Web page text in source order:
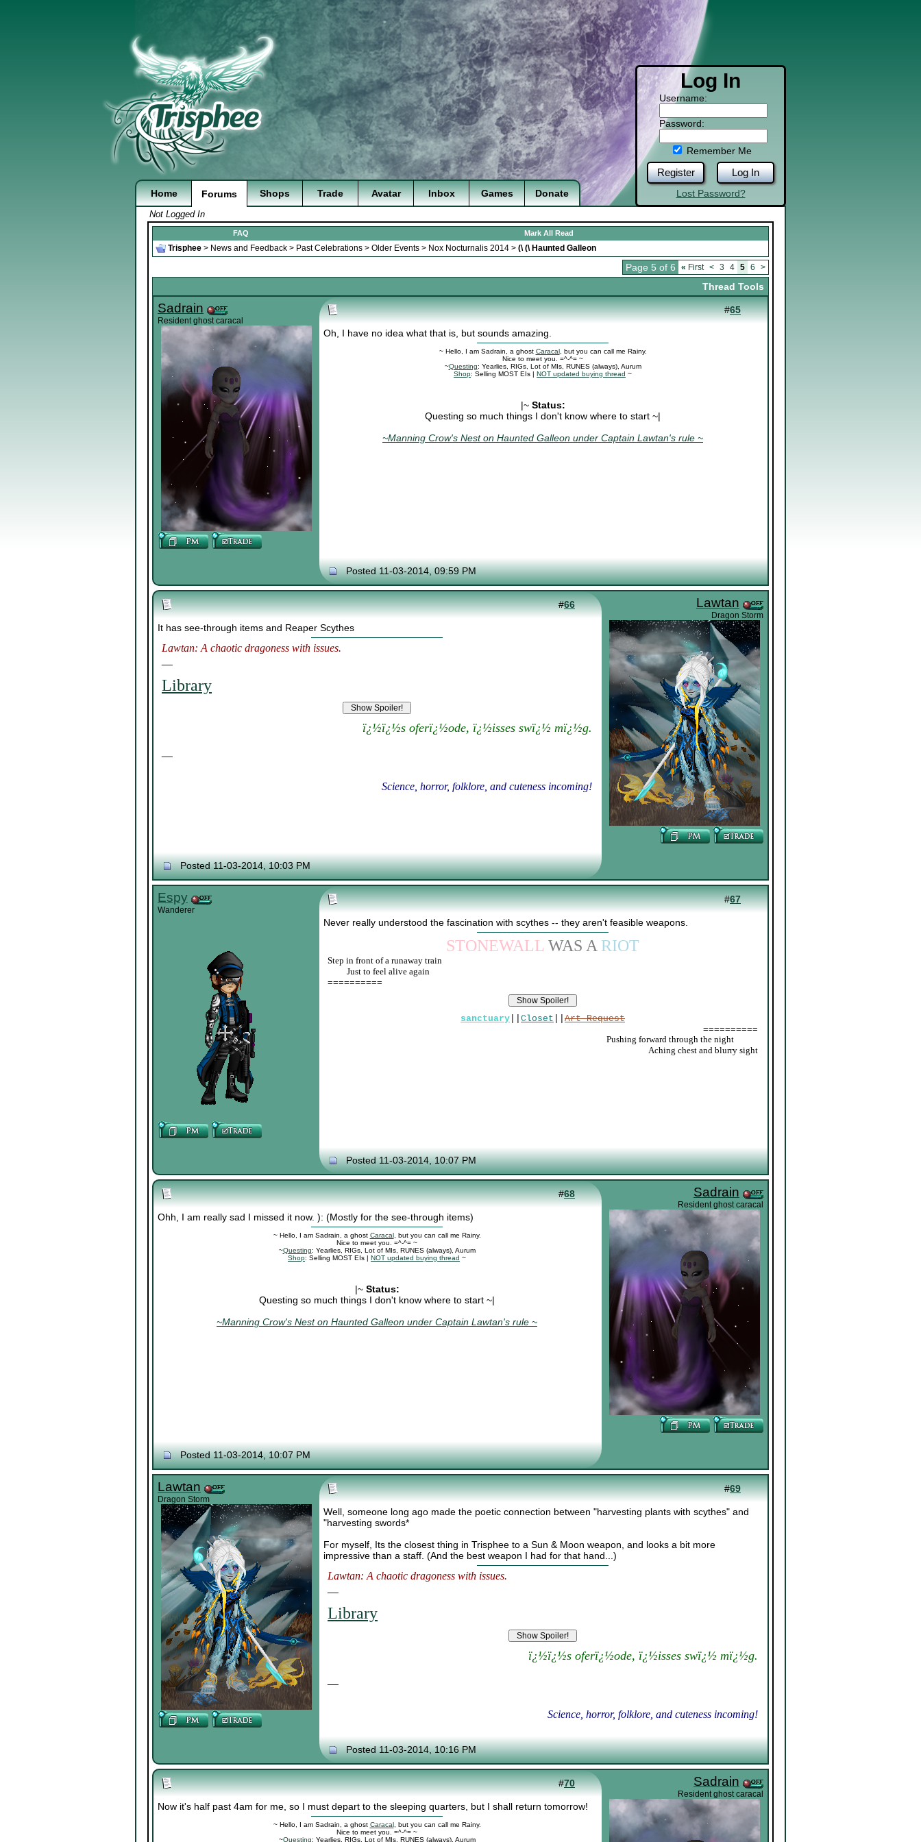
Log In
Username:
Password:
Remember Me
Register Log In
Lost Password?
Home Forums Shops Trade Avatar Inbox Games Donate
Not Logged In
FAQ Mark All Read
Trisphee > News and Feedback > Past Celebrations > Older Events > Nox Nocturnalis 2014 > (\ (\ Haunted Galleon
Page 5 of 6 « First < 3 4 5 6 >
Thread Tools
Sadrain
Resident ghost caracal
#65
Oh, I have no idea what that is, but sounds amazing.
~ Hello, I am Sadrain, a ghost Caracal, but you can call me Rainy.
Nice to meet you. =^-^= ~
~Questing: Yearlies, RIGs, Lot of MIs, RUNES (always), Aurum
Shop: Selling MOST EIs | NOT updated buying thread ~
|~ Status:
Questing so much things I don't know where to start ~|
~Manning Crow's Nest on Haunted Galleon under Captain Lawtan's rule ~
Posted 11-03-2014, 09:59 PM
#66 Lawtan
Dragon Storm
It has see-through items and Reaper Scythes
Lawtan: A chaotic dragoness with issues.
Library
ï¿½ï¿½s oferï¿½ode, ï¿½isses swï¿½ mï¿½g.
Science, horror, folklore, and cuteness incoming!
Posted 11-03-2014, 10:03 PM
Espy
Wanderer
#67
Never really understood the fascination with scythes -- they aren't feasible weapons.
STONEWALL WAS A RIOT
Step in front of a runaway train
Just to feel alive again
==========
sanctuary Closet
Art Request
==========
Pushing forward through the night
Aching chest and blurry sight
Posted 11-03-2014, 10:07 PM
#68 Sadrain
Resident ghost caracal
Ohh, I am really sad I missed it now. ): (Mostly for the see-through items)
~ Hello, I am Sadrain, a ghost Caracal, but you can call me Rainy.
Nice to meet you. =^-^= ~
~Questing: Yearlies, RIGs, Lot of MIs, RUNES (always), Aurum
Shop: Selling MOST EIs | NOT updated buying thread ~
|~ Status:
Questing so much things I don't know where to start ~|
~Manning Crow's Nest on Haunted Galleon under Captain Lawtan's rule ~
Posted 11-03-2014, 10:07 PM
Lawtan
Dragon Storm
#69
Well, someone long ago made the poetic connection between "harvesting plants with scythes" and
"harvesting swords*
For myself, Its the closest thing in Trisphee to a Sun & Moon weapon, and looks a bit more
impressive than a staff. (And the best weapon I had for that hand...)
Lawtan: A chaotic dragoness with issues.
Library
ï¿½ï¿½s oferï¿½ode, ï¿½isses swï¿½ mï¿½g.
Science, horror, folklore, and cuteness incoming!
Posted 11-03-2014, 10:16 PM
#70 Sadrain
Resident ghost caracal
Now it's half past 4am for me, so I must depart to the sleeping quarters, but I shall return tomorrow!
~ Hello, I am Sadrain, a ghost Caracal, but you can call me Rainy.
Nice to meet you. =^-^= ~
~Questing: Yearlies, RIGs, Lot of MIs, RUNES (always), Aurum